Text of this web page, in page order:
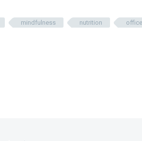
mindfulness nutrition office